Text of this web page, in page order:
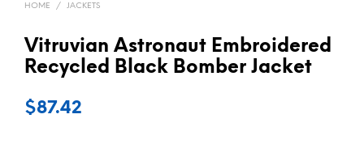
HOME / JACKETS
Vitruvian Astronaut Embroidered
Recycled Black Bomber Jacket
$87.42